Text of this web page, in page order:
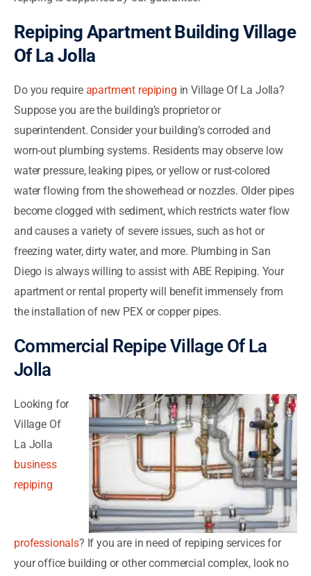
Repiping Apartment Building Village
Of La Jolla
Do you require apartment repiping in Village Of La Jolla?
Suppose you are the building’s proprietor or
superintendent. Consider your building’s corroded and
worn-out plumbing systems. Residents may observe low
water pressure, leaking pipes, or yellow or rust-colored
water flowing from the showerhead or nozzles. Older pipes
become clogged with sediment, which restricts water flow
and causes a variety of severe issues, such as hot or
freezing water, dirty water, and more. Plumbing in San
Diego is always willing to assist with ABE Repiping. Your
apartment or rental property will benefit immensely from
the installation of new PEX or copper pipes.
Commercial Repipe Village Of La
Jolla
Looking for
Village Of
La Jolla
business
repiping
professionals? If you are in need of repiping services for
your office building or other commercial complex, look no